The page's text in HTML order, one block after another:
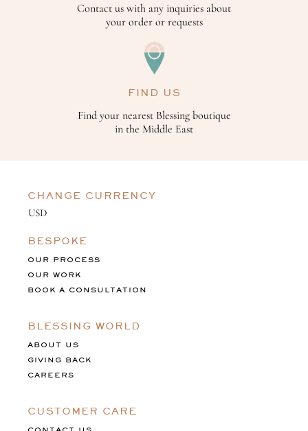
Contact us with any inquiries about
your order or requests
FIND US
Find your nearest Blessing boutique
in the Middle East
CHANGE CURRENCY
BESPOKE
OUR PROCESS
OUR WORK
BOOK A CONSULTATION
BLESSING WORLD
ABOUT US
GIVING BACK
CAREERS
CUSTOMER CARE